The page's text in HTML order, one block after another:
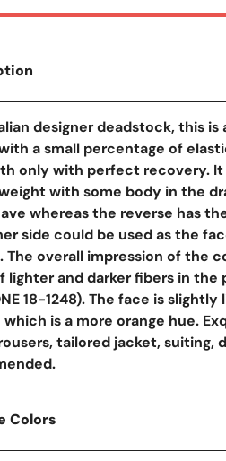
In Gallery View
designer deadstock, this
a small percentage of
only with perfect recovery.
with some body in the
whereas the reverse has
side could be used as the
The overall impression of the
lighter and darker fibers in the
18-1248). The face is
which is a more orange hue.
tailored jacket, suiting,
Colors